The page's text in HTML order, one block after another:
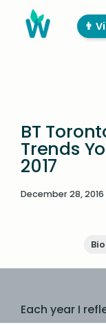
👨‍
BT
Trends
2017
December 28, 2016
Each year I